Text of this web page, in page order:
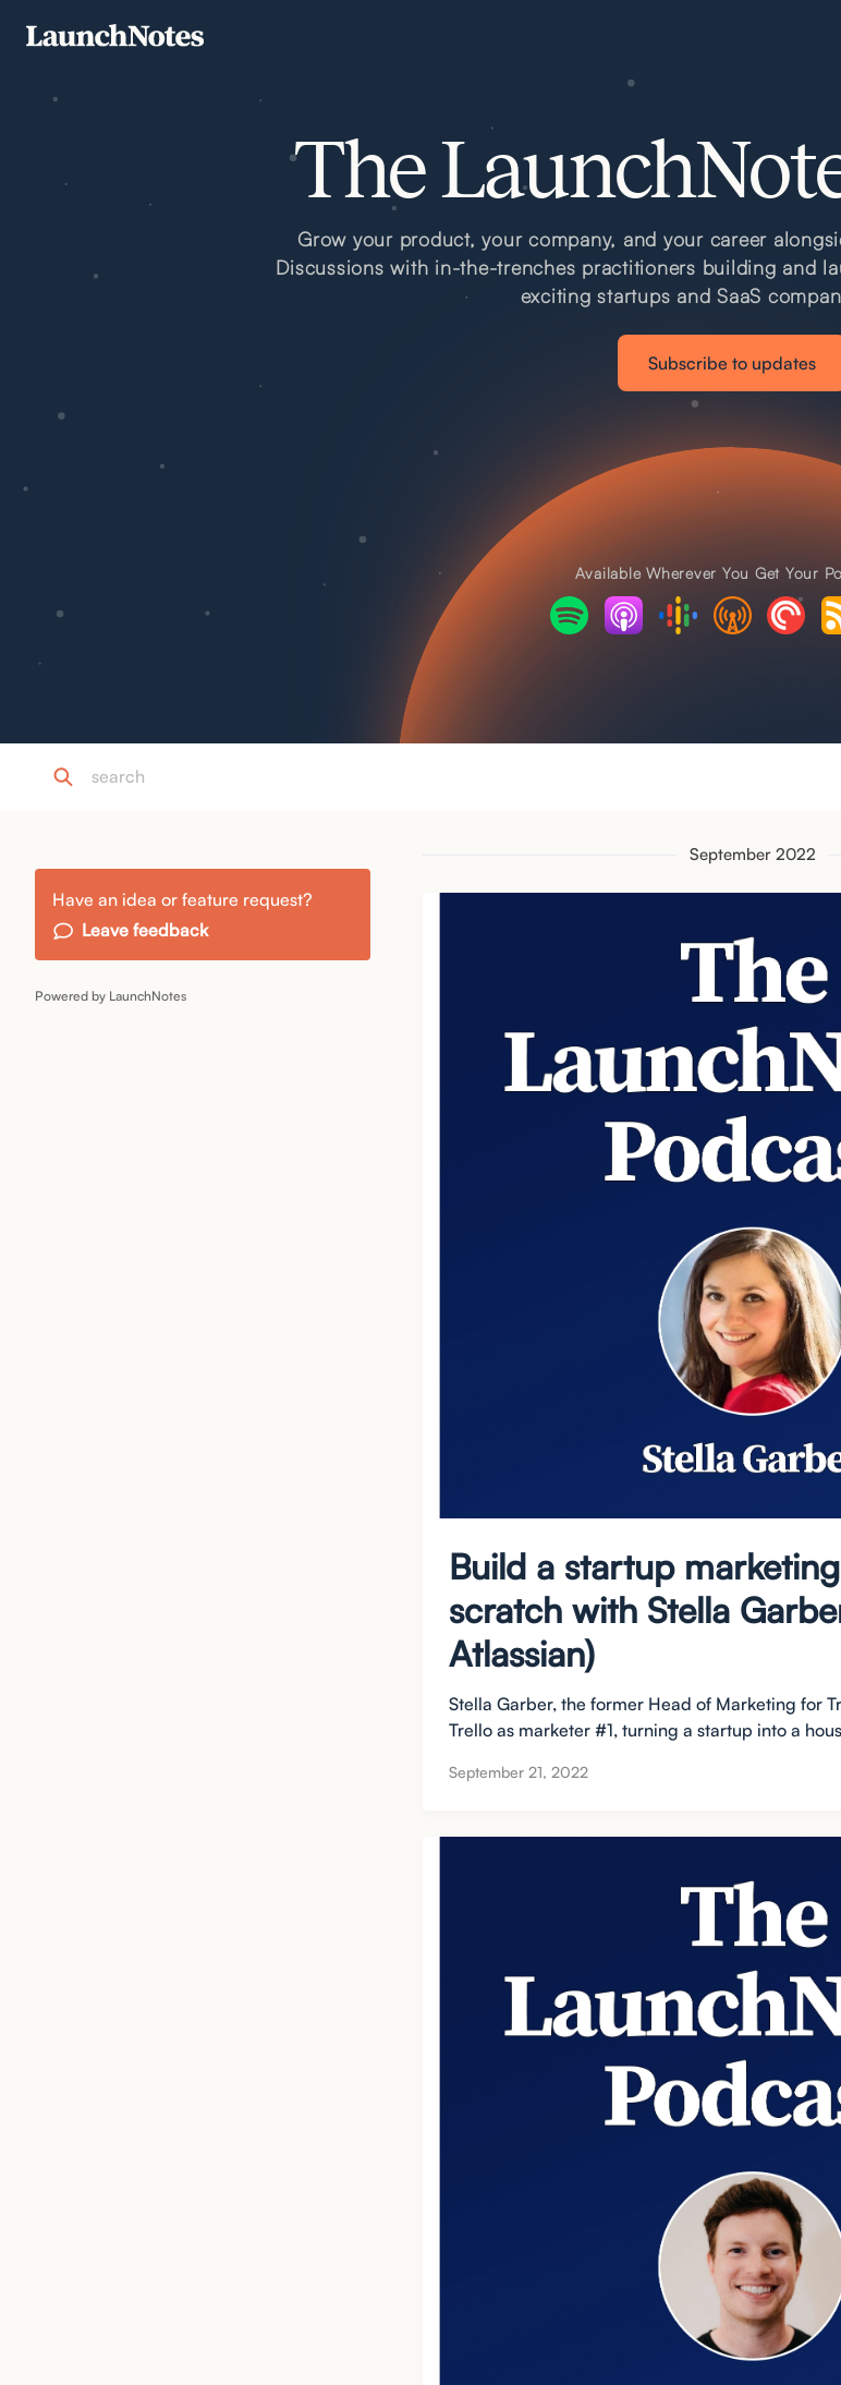
The
Grow your product, your company, and your career
Discussions with in-the-trenches practitioners building and
exciting startups and SaaS
Subscribe to updates
Available Wherever You Get Your
Have an idea or feature request?
Leave feedback
Powered by LaunchNotes
September 2022
Build a startup
scratch with Stella
Atlassian)
Stella Garber, the former Head of Marketing for
Trello as marketer #1, turning a startup into a
September 21, 2022